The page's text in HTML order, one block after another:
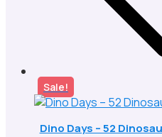
Sale!
Dino Days – 52